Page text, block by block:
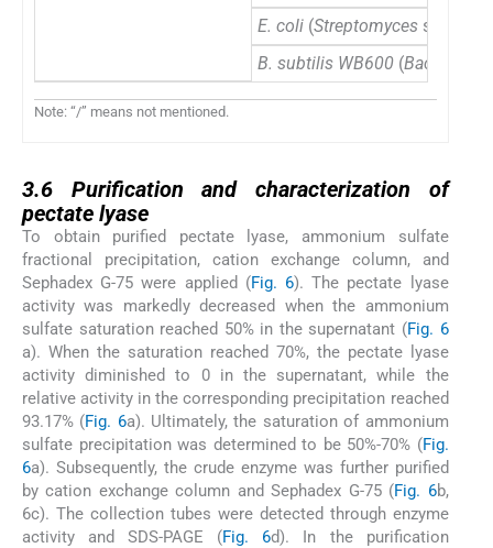
E. coli (Streptomyces sp.
B. subtilis WB600 (Bacillus
Note: “/” means not mentioned.
3.6 Purification and characterization of
pectate lyase
To obtain purified pectate lyase, ammonium sulfate
fractional precipitation, cation exchange column, and
Sephadex G-75 were applied (Fig. 6). The pectate lyase
activity was markedly decreased when the ammonium
sulfate saturation reached 50% in the supernatant (Fig. 6
a). When the saturation reached 70%, the pectate lyase
activity diminished to 0 in the supernatant, while the
relative activity in the corresponding precipitation reached
93.17% (Fig. 6a). Ultimately, the saturation of ammonium
sulfate precipitation was determined to be 50%-70% (Fig.
6a). Subsequently, the crude enzyme was further purified
by cation exchange column and Sephadex G-75 (Fig. 6b,
6c). The collection tubes were detected through enzyme
activity and SDS-PAGE (Fig. 6d). In the purification